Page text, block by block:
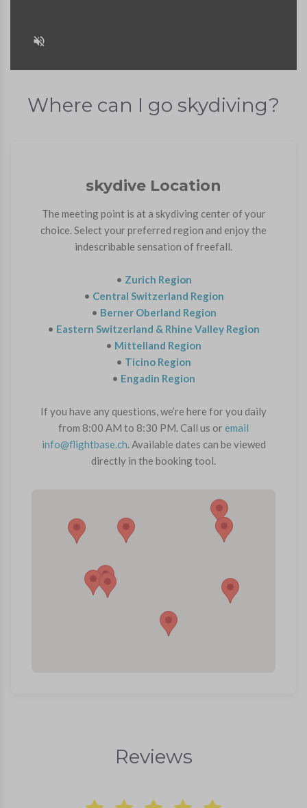
Where can I go skydiving?
skydive Location
The meeting point is at a skydiving center of your
choice. Select your preferred region and enjoy the
indescribable sensation of freefall.
• Zurich Region
• Central Switzerland Region
• Berner Oberland Region
• Eastern Switzerland & Rhine Valley Region
• Mittelland Region
• Ticino Region
• Engadin Region
If you have any questions, we’re here for you daily
from 8:00 AM to 8:30 PM. Call us oremail
info@flightbase.ch . Available dates can be viewed
directly in the booking tool.
Reviews